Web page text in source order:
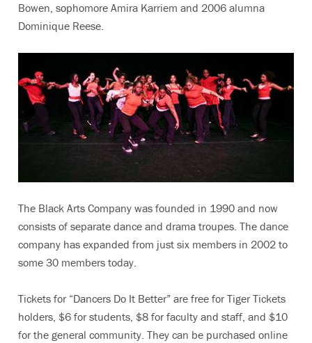
Bowen, sophomore Amira Karriem and 2006 alumna
Dominique Reese.
The Black Arts Company was founded in 1990 and now
consists of separate dance and drama troupes. The dance
company has expanded from just six members in 2002 to
some 30 members today.
Tickets for “Dancers Do It Better” are free for Tiger Tickets
holders, $6 for students, $8 for faculty and staff, and $10
for the general community. They can be purchased online